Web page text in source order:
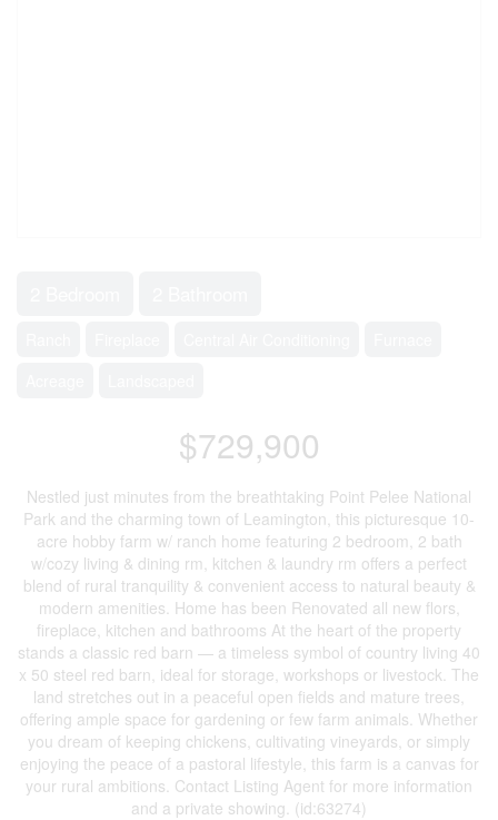
$729,900
Nestled just minutes from the breathtaking Point Pelee National
Park and the charming town of Leamington, this picturesque 10-
acre hobby farm w/ ranch home featuring 2 bedroom, 2 bath
w/cozy living & dining rm, kitchen & laundry rm offers a perfect
blend of rural tranquility & convenient access to natural beauty &
modern amenities. Home has been Renovated all new flors,
fireplace, kitchen and bathrooms At the heart of the property
stands a classic red barn — a timeless symbol of country living 40
x 50 steel red barn, ideal for storage, workshops or livestock. The
land stretches out in a peaceful open fields and mature trees,
offering ample space for gardening or few farm animals. Whether
you dream of keeping chickens, cultivating vineyards, or simply
enjoying the peace of a pastoral lifestyle, this farm is a canvas for
your rural ambitions. Contact Listing Agent for more information
and a private showing. (id:63274)